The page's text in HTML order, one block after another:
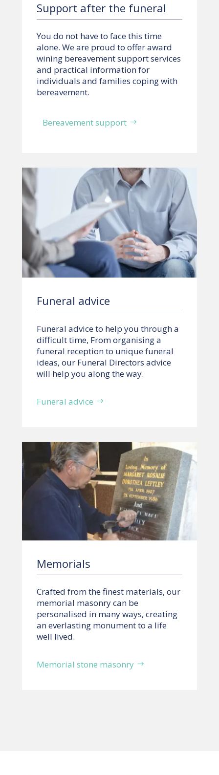
Support after the funeral
You do not have to face this time
alone. We are proud to offer award
wining bereavement support services
and practical information for
individuals and families coping with
bereavement.
Bereavement support
Funeral advice
Funeral advice to help you through a
difficult time, From organising a
funeral reception to unique funeral
ideas, our Funeral Directors advice
will help you along the way.
Funeral advice
Memorials
Crafted from the finest materials, our
memorial masonry can be
personalised in many ways, creating
an everlasting monument to a life
well lived.
Memorial stone masonry